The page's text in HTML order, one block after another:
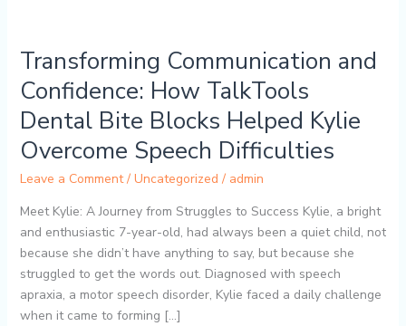
Transforming Communication and
Confidence: How TalkTools
Dental Bite Blocks Helped Kylie
Overcome Speech Difficulties
Leave a Comment / Uncategorized / admin
Meet Kylie: A Journey from Struggles to Success Kylie, a bright
and enthusiastic 7-year-old, had always been a quiet child, not
because she didn’t have anything to say, but because she
struggled to get the words out. Diagnosed with speech
apraxia, a motor speech disorder, Kylie faced a daily challenge
when it came to forming […]
Transforming
and
Confidence:
How
TalkTools
Dental
Overcome
Speech